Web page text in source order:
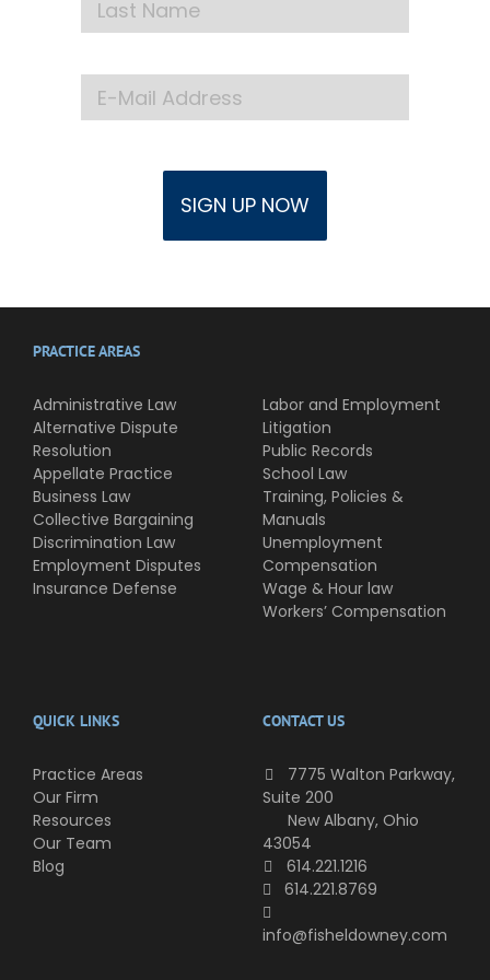
QUICK LINKS
Practice Areas
Our Firm
Resources
Our Team
Blog
PRACTICE AREAS
Administrative Law
Alternative Dispute
Resolution
Appellate Practice
Business Law
Collective Bargaining
Discrimination Law
Employment Disputes
Insurance Defense
Labor and Employment
Litigation
Public Records
School Law
Training, Policies &
Manuals
Unemployment
Compensation
Wage & Hour law
Workers’ Compensation
CONTACT US
7775 Walton Parkway,
Suite 200
New Albany, Ohio
43054
614.221.1216
614.221.8769
info@fisheldowney.com